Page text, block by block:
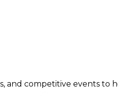
competitive events to